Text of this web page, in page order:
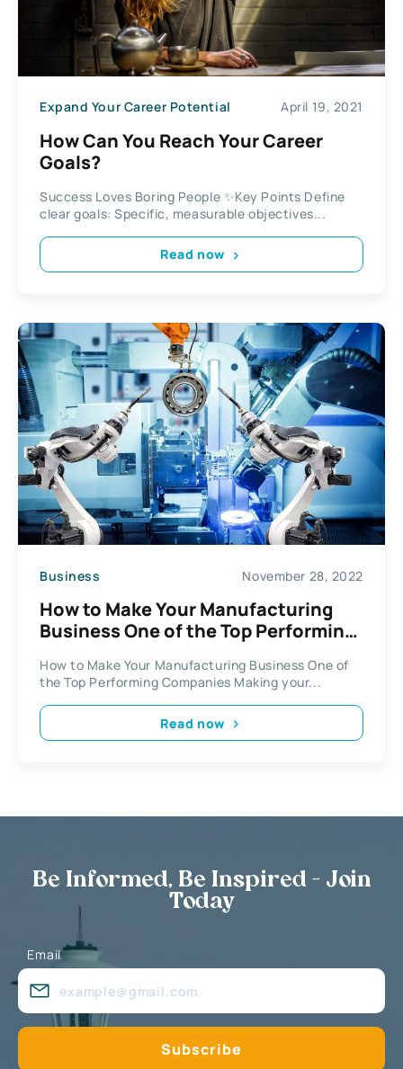
Expand Your Career Potential April 19, 2021
How Can You Reach Your Career
Goals?
Success Loves Boring People ✨Key Points Define
clear goals: Specific, measurable objectives...
Read now
Business November 28, 2022
How to Make Your Manufacturing
Business One of the Top Performing
How to Make Your Manufacturing Business One of
the Top Performing Companies Making your...
Read now
Be Informed, Be Inspired - Join
Today
Email